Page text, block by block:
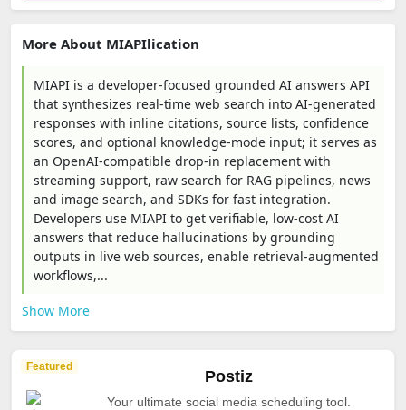
More About MIAPIlication
MIAPI is a developer-focused grounded AI answers API
that synthesizes real-time web search into AI-generated
responses with inline citations, source lists, confidence
scores, and optional knowledge-mode input; it serves as
an OpenAI-compatible drop-in replacement with
streaming support, raw search for RAG pipelines, news
and image search, and SDKs for fast integration.
Developers use MIAPI to get verifiable, low-cost AI
answers that reduce hallucinations by grounding
outputs in live web sources, enable retrieval-augmented
workflows,...
Show More
Featured
Postiz
Your ultimate social media scheduling tool.